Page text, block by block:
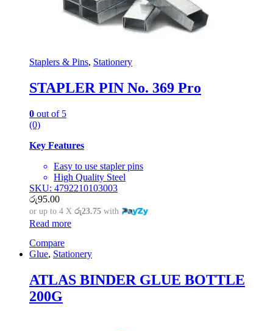
Staplers & Pins, Stationery
STAPLER PIN No. 369 Pro
0 out of 5
(0)
Key Features
Easy to use stapler pins
High Quality Steel
SKU: 4792210103003
රු95.00
or up to 4 X රු23.75 with
Read more
Compare
Glue, Stationery
ATLAS BINDER GLUE BOTTLE
200G